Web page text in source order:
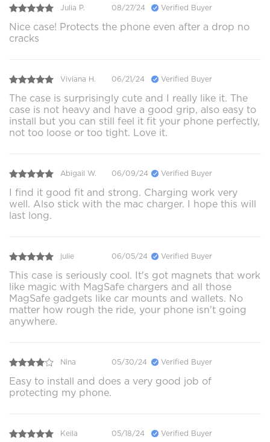
Julia P. 08/27/24 Verified Buyer
Nice case! Protects the phone even after a drop no
cracks
Viviana H. 06/21/24 Verified Buyer
The case is surprisingly cute and I really like it. The
case is not heavy and have a good grip, also easy to
install but you can still feel it fit your phone perfectly,
not too loose or too tight. Love it.
Abigail W. 06/09/24 Verified Buyer
I find it good fit and strong. Charging work very
well. Also stick with the mac charger. I hope this will
last long.
julie 06/05/24 Verified Buyer
This case is seriously cool. It's got magnets that work
like magic with MagSafe chargers and all those
MagSafe gadgets like car mounts and wallets. No
matter how rough the ride, your phone isn't going
anywhere.
Nina 05/30/24 Verified Buyer
Easy to install and does a very good job of
protecting my phone.
Keila 05/18/24 Verified Buyer